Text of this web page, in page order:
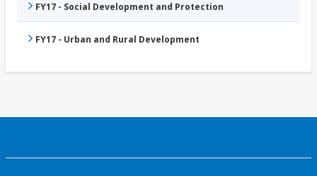
FY17 - Social Development and Protection
FY17 - Urban and Rural Development